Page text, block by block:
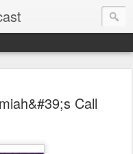
Call